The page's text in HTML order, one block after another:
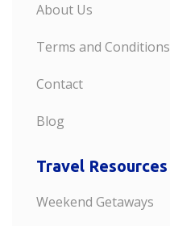
About Us
Terms and Conditions
Contact
Blog
Travel Resources
Weekend Getaways